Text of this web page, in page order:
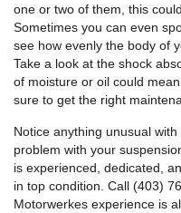
one or two of them, this
Sometimes you can even
see how evenly the body of
Take a look at the shock
of moisture or oil could
sure to get the right
Notice anything unusual
problem with your
is experienced, dedicated,
in top condition. Call (403)
Motorwerkes experience is